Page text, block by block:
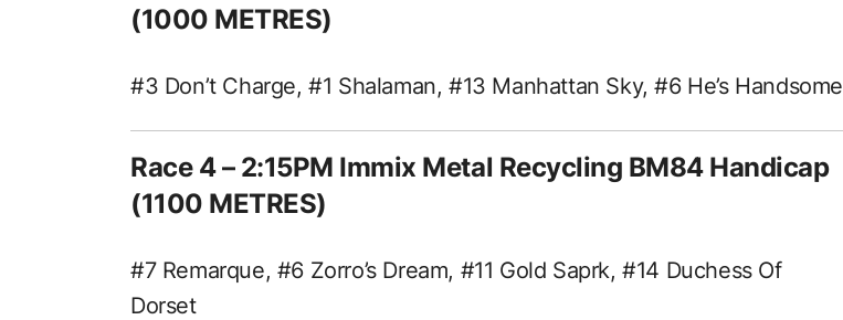
(1000 METRES)
#3 Don’t Charge, #1 Shalaman, #13 Manhattan Sky, #6 He’s Handsome
Race 4 – 2:15PM Immix Metal Recycling BM84 Handicap
(1100 METRES)
#7 Remarque, #6 Zorro’s Dream, #11 Gold Saprk, #14 Duchess Of
Dorset